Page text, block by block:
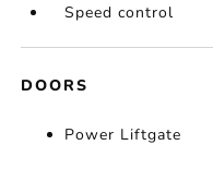
Speed control
DOORS
Power Liftgate